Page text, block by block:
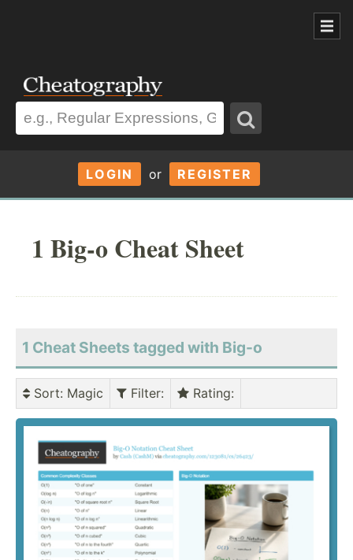
LOGIN or REGISTER
1 Big-o Cheat Sheet
1 Cheat Sheets tagged with Big-o
Sort: Magic Filter: Rating: